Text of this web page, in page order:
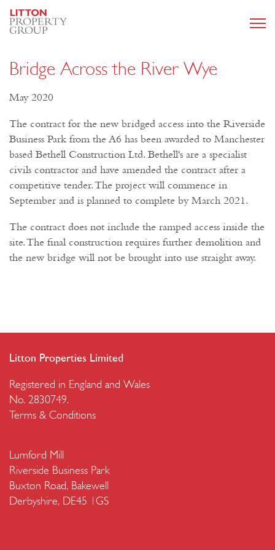
Bridge Across the River Wye
May 2020
The contract for the new bridged access into the Riverside
Business Park from the A6 has been awarded to Manchester
based Bethell Construction Ltd. Bethell's are a specialist
civils contractor and have amended the contract after a
competitive tender. The project will commence in
September and is planned to complete by March 2021.
The contract does not include the ramped access inside the
site. The final construction requires further demolition and
the new bridge will not be brought into use straight away.
Litton Properties Limited
Registered in England and Wales
No. 2830749.
Terms & Conditions
Lumford Mill
Riverside Business Park
Buxton Road, Bakewell
Derbyshire, DE45 1GS